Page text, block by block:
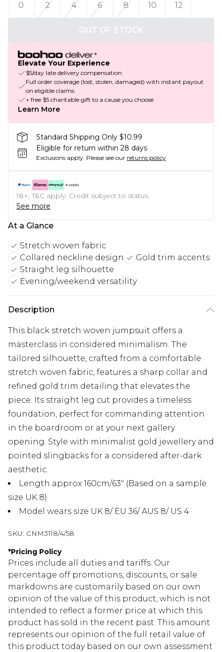
0
2 4 6 8 10 12
OUT OF STOCK
Elevate Your Experience
$5/day late delivery compensation
Full order coverage (lost, stolen, damaged) with instant payout
on eligible claims
+ free $5 charitable gift to a cause you choose
Learn More
Standard Shipping Only $10.99
Eligible for return within 28 days
Exclusions apply. Please see our returns policy
18+, T&C apply. Credit subject to status.
See more
At a Glance
Stretch woven fabric
Collared neckline design
Gold trim accents
Straight leg silhouette
Evening/weekend versatility
Description
This black stretch woven jumpsuit offers a
masterclass in considered minimalism. The
tailored silhouette, crafted from a comfortable
stretch woven fabric, features a sharp collar and
refined gold trim detailing that elevates the
piece. Its straight leg cut provides a timeless
foundation, perfect for commanding attention
in the boardroom or at your next gallery
opening. Style with minimalist gold jewellery and
pointed slingbacks for a considered after-dark
aesthetic.
Length approx 160cm/63" (Based on a sample
size UK 8)
Model wears size UK 8/ EU 36/ AUS 8/ US 4
SKU: CNM3118/4/58
*Pricing Policy
Prices include all duties and tariffs. Our
percentage off promotions, discounts, or sale
markdowns are customarily based on our own
opinion of the value of this product, which is not
intended to reflect a former price at which this
product has sold in the recent past. This amount
represents our opinion of the full retail value of
this product today based on our own assessment